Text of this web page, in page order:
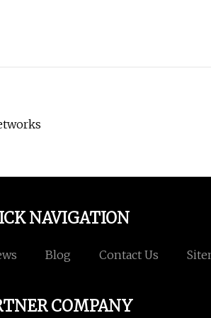
NAVIGATION
Blog Contact Us
COMPANY